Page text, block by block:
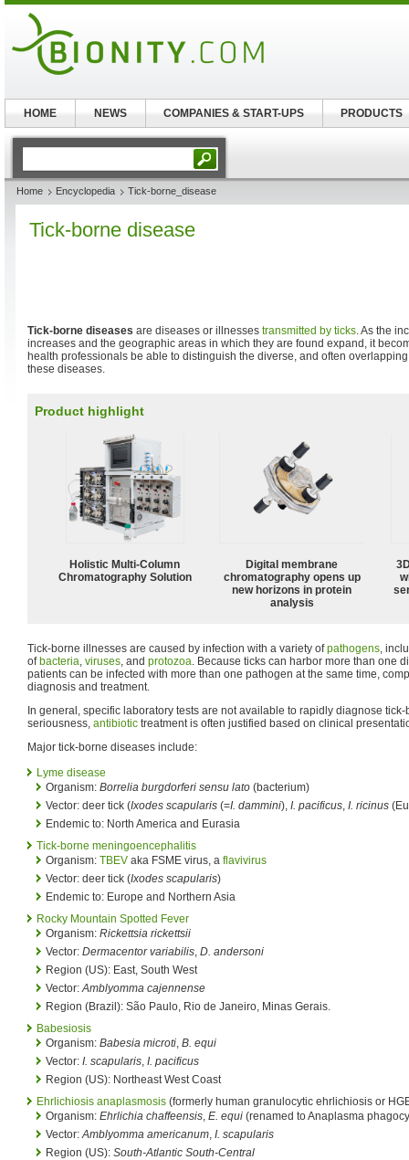
Home Encyclopedia Tick-borne_disease
Tick-borne disease
Tick-borne diseases are diseases or illnesses transmitted by ticks. As the
increases and the geographic areas in which they are found expand, it
health professionals be able to distinguish the diverse, and often
these diseases.
Product highlight
Holistic Multi-Column
Chromatography Solution
Digital membrane
chromatography opens up
new horizons in protein
analysis
Tick-borne illnesses are caused by infection with a variety ofpathogens,
of bacteria, viruses, and protozoa. Because ticks can harbor more than one
patients can be infected with more than one pathogen at the same time,
diagnosis and treatment.
In general, specific laboratory tests are not available to rapidly diagnose
seriousness, antibiotic treatment is often justified based on clinical
Major tick-borne diseases include:
Lyme disease
Organism: Borrelia burgdorferi sensu lato (bacterium)
Vector: deer tick (Ixodes scapularis (=I. dammini), I. pacificus, I. ricinus
Endemic to: North America and Eurasia
Tick-borne meningoencephalitis
Organism: TBEV aka FSME virus, a flavivirus
Vector: deer tick (Ixodes scapularis)
Endemic to: Europe and Northern Asia
Rocky Mountain Spotted Fever
Organism: Rickettsia rickettsii
Vector: Dermacentor variabilis, D. andersoni
Region (US): East, South West
Vector:Amblyomma cajennense
Region (Brazil): São Paulo, Rio de Janeiro, Minas Gerais.
Babesiosis
Organism: Babesia microti, B. equi
Vector: I. scapularis, I. pacificus
Region (US): Northeast West Coast
Ehrlichiosis anaplasmosis (formerly human granulocytic ehrlichiosis or
Organism: Ehrlichia chaffeensis, E. equi (renamed to Anaplasma
Vector:Amblyomma americanum, I. scapularis
Region (US): South-Atlantic South-Central
HOME NEWS COMPANIES & START-UPS PRODUCTS